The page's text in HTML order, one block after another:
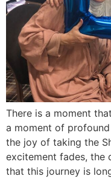
There is a moment
a moment of
the joy of taking the
excitement fades, the
that this journey is